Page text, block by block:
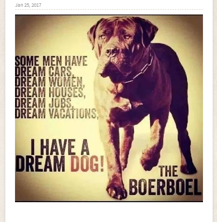
Jan 25, 2017